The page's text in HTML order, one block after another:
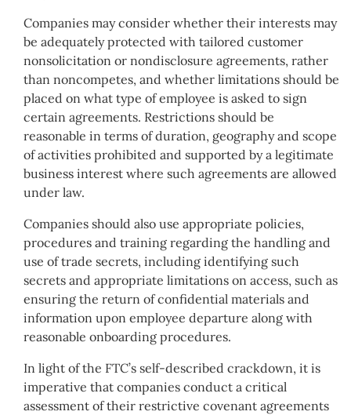
Companies may consider whether their interests may
be adequately protected with tailored customer
nonsolicitation or nondisclosure agreements, rather
than noncompetes, and whether limitations should be
placed on what type of employee is asked to sign
certain agreements. Restrictions should be
reasonable in terms of duration, geography and scope
of activities prohibited and supported by a legitimate
business interest where such agreements are allowed
under law.
Companies should also use appropriate policies,
procedures and training regarding the handling and
use of trade secrets, including identifying such
secrets and appropriate limitations on access, such as
ensuring the return of confidential materials and
information upon employee departure along with
reasonable onboarding procedures.
In light of the FTC’s self-described crackdown, it is
imperative that companies conduct a critical
assessment of their restrictive covenant agreements